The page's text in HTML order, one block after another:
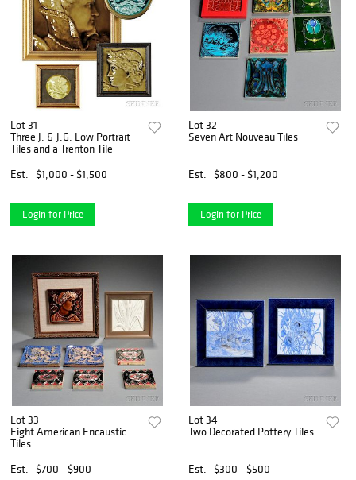
Lot 31
Three J. & J.G. Low Portrait
Tiles and a Trenton Tile
Est.
$1,000 - $1,500
Login for Price
Lot 32
Seven Art Nouveau Tiles
Est. $800 - $1,200
Login for Price
Lot 33
Eight American Encaustic
Tiles
Est.
$700 - $900
Lot 34
Two Decorated Pottery Tiles
Est. $300 - $500